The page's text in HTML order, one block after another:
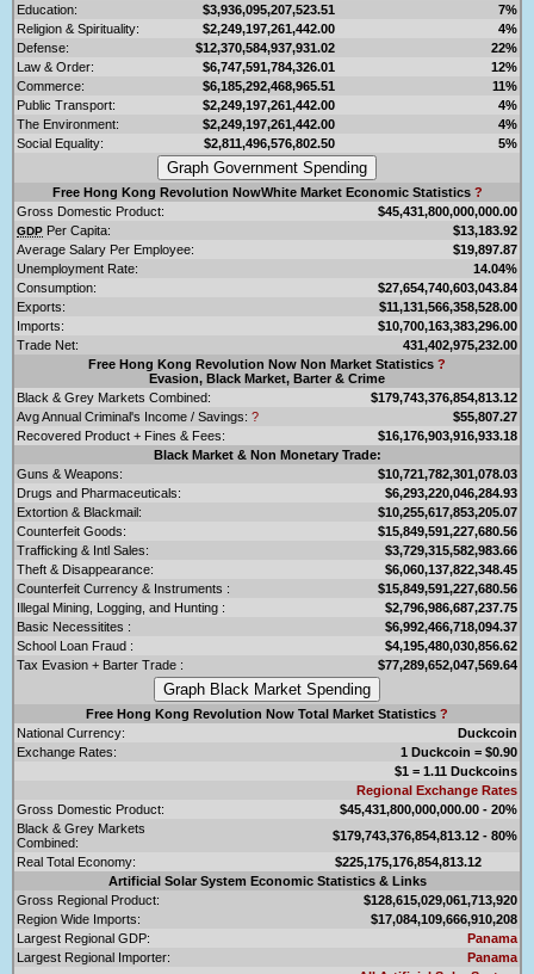
Education:
$3,936,095,207,523.51
7%
Religion & Spirituality:
$2,249,197,261,442.00
4%
Defense:
$12,370,584,937,931.02
22%
Law & Order:
$6,747,591,784,326.01
12%
Commerce:
$6,185,292,468,965.51
11%
Public Transport:
$2,249,197,261,442.00
4%
The Environment:
$2,249,197,261,442.00
4%
Social Equality:
$2,811,496,576,802.50 5%
Free Hong Kong Revolution NowWhite Market Economic Statistics ?
Gross Domestic Product:
$45,431,800,000,000.00
GDP Per Capita:
$13,183.92
Average Salary Per Employee:
$19,897.87
Unemployment Rate:
14.04%
Consumption:
$27,654,740,603,043.84
Exports:
$11,131,566,358,528.00
Imports:
$10,700,163,383,296.00
Trade Net:
431,402,975,232.00
Free Hong Kong Revolution Now Non Market Statistics ?
Evasion, Black Market, Barter & Crime
Black & Grey Markets Combined:
$179,743,376,854,813.12
Avg Annual Criminal's Income / Savings: ?
$55,807.27
Recovered Product + Fines & Fees:
$16,176,903,916,933.18
Black Market & Non Monetary Trade:
Guns & Weapons:
$10,721,782,301,078.03
Drugs and Pharmaceuticals:
$6,293,220,046,284.93
Extortion & Blackmail:
$10,255,617,853,205.07
Counterfeit Goods:
$15,849,591,227,680.56
Trafficking & Intl Sales:
$3,729,315,582,983.66
Theft & Disappearance:
$6,060,137,822,348.45
Counterfeit Currency & Instruments :
$15,849,591,227,680.56
Illegal Mining, Logging, and Hunting :
$2,796,986,687,237.75
Basic Necessitites :
$6,992,466,718,094.37
School Loan Fraud :
$4,195,480,030,856.62
Tax Evasion + Barter Trade :
$77,289,652,047,569.64
Free Hong Kong Revolution Now Total Market Statistics ?
National Currency:
Duckcoin
Exchange Rates:
1 Duckcoin = $0.90
$1 = 1.11 Duckcoins
Regional Exchange Rates
Gross Domestic Product:
$45,431,800,000,000.00 - 20%
Black & Grey Markets
Combined:
$179,743,376,854,813.12 - 80%
Real Total Economy:
$225,175,176,854,813.12
Artificial Solar System Economic Statistics & Links
Gross Regional Product:
$128,615,029,061,713,920
Region Wide Imports:
$17,084,109,666,910,208
Largest Regional GDP:
Panama
Largest Regional Importer:
Panama